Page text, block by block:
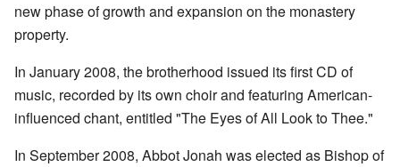
new phase of growth and expansion on the monastery
property.
In January 2008, the brotherhood issued its first CD of
music, recorded by its own choir and featuring American-
influenced chant, entitled "The Eyes of All Look to Thee."
In September 2008, Abbot Jonah was elected as Bishop of